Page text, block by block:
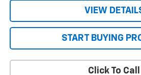
VIEW
START BUYING
Click To Call